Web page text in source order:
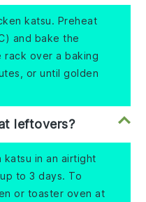
katsu. Preheat
and bake the
rack over a baking
or until golden
leftovers?
in an airtight
to 3 days. To
or toaster oven at